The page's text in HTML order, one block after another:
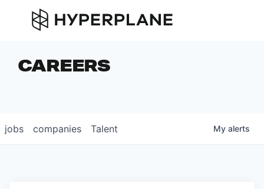
CAREERS
jobs companies Talent My alerts